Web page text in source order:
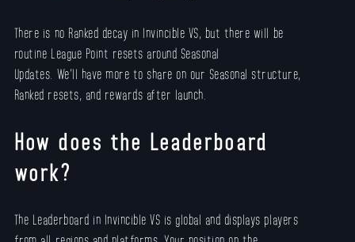
There is no Ranked decay in Invincible VS, but there will be
routine League Point resets around Seasonal
Updates. We’ll have more to share on our Seasonal structure,
Ranked resets, and rewards after launch.
How does the Leaderboard
work?
The Leaderboard in Invincible VS is global and displays players